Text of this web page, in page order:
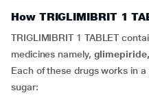
How TRIGLIMIBRIT 1
TRIGLIMIBRIT 1 TABLET
medicines namely,
Each of these drugs works in
sugar: